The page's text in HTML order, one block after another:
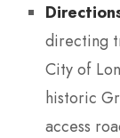
directing
City of
historic
access